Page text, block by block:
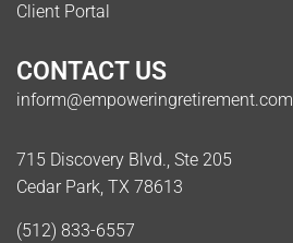
Client Portal
CONTACT US
inform@empoweringretirement.com
715 Discovery Blvd., Ste 205
Cedar Park, TX 78613
(512) 833-6557